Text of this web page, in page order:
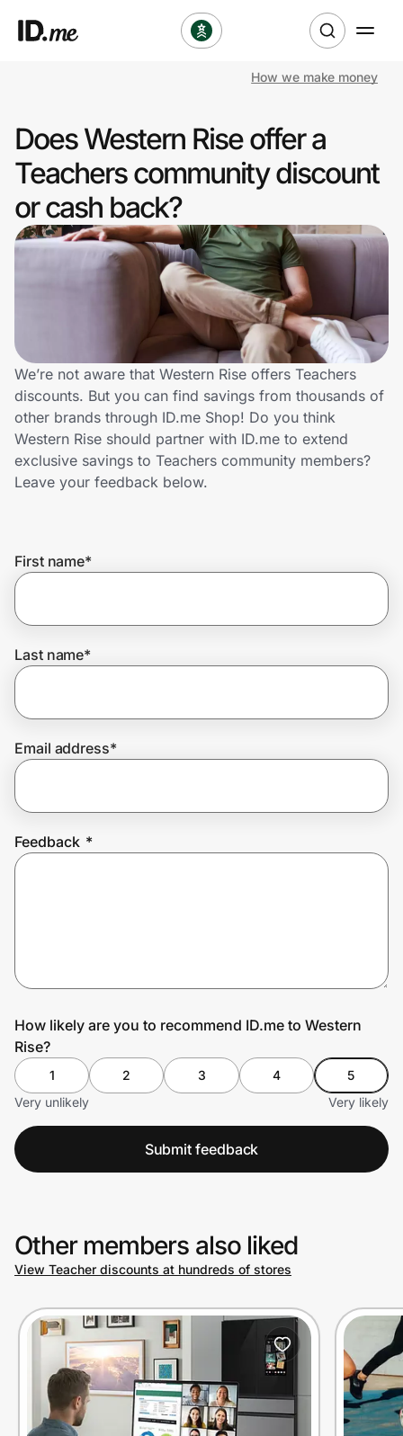
Clothing & Accessories
Health & Beauty
Sports & Outdoors
Technology & Office
Home, Auto & Pets
Shopping & Delivery
Get the extension
Join Us
How we make money
Does Western Rise offer a
Teachers community discount
or cash back?
We’re not aware that Western Rise offers Teachers
discounts. But you can find savings from thousands of
other brands through ID.me Shop! Do you think
Western Rise should partner with ID.me to extend
exclusive savings to Teachers community members?
Leave your feedback below.
First name*
Last name*
Email address*
Feedback *
How likely are you to recommend ID.me to Western
Rise?
1 2 3 4
5
Very unlikely
Very likely
Submit feedback
Other members also liked
View Teacher discounts at hundreds of stores